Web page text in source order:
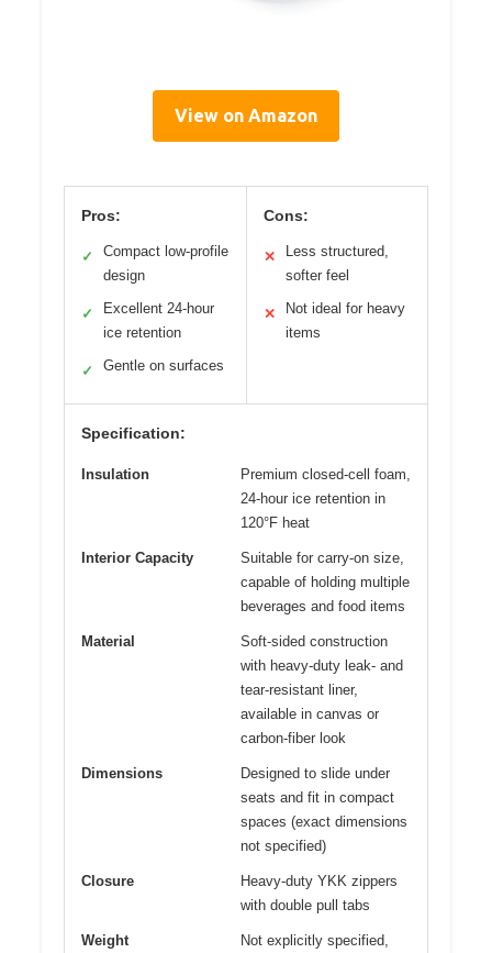
View on Amazon
Pros:
✓
Compact low-profile
design
✓
Excellent 24-hour
ice retention
✓ Gentle on surfaces
Cons:
✕
Less structured,
softer feel
✕
Not ideal for heavy
items
Specification:
Insulation
Premium closed-cell foam,
24-hour ice retention in
120°F heat
Interior Capacity
Suitable for carry-on size,
capable of holding multiple
beverages and food items
Material
Soft-sided construction
with heavy-duty leak- and
tear-resistant liner,
available in canvas or
carbon-fiber look
Dimensions
Designed to slide under
seats and fit in compact
spaces (exact dimensions
not specified)
Closure
Heavy-duty YKK zippers
with double pull tabs
Weight
Not explicitly specified,